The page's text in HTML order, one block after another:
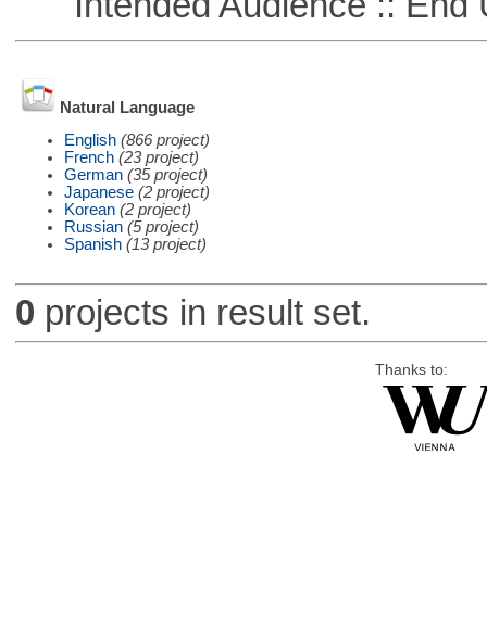
Natural Language
English (866 project)
French (23 project)
German (35 project)
Japanese (2 project)
Korean (2 project)
Russian (5 project)
Spanish (13 project)
0 projects in result set.
Thanks to: